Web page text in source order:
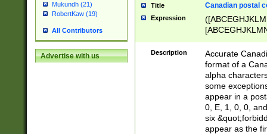
Mukundh (21)
RobertKaw (19)
All Contributors
Advertise with us
Title Canadian postal
Expression
Description
Accurate
format of a
alpha
some
appear in a
0, E, 1, 0, 0,
six
appear as the